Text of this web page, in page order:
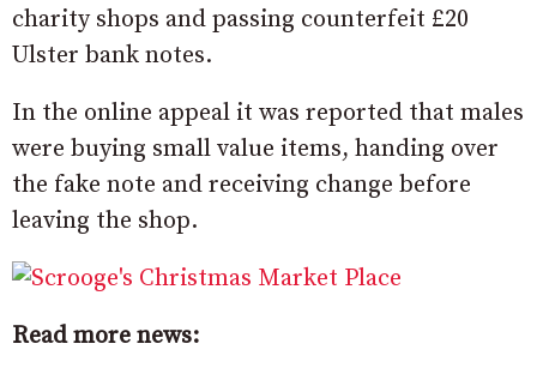
charity shops and passing counterfeit £20
Ulster bank notes.
In the online appeal it was reported that males
were buying small value items, handing over
the fake note and receiving change before
leaving the shop.
Read more news: